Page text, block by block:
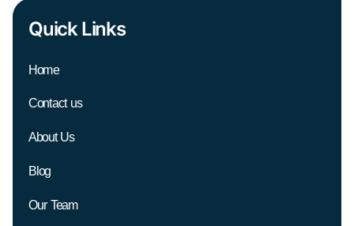
Quick Links
Home
Contact us
About Us
Blog
Our Team